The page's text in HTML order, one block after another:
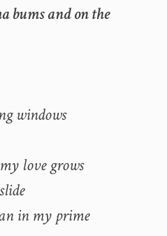
bums and on the
windows
love grows
in my prime